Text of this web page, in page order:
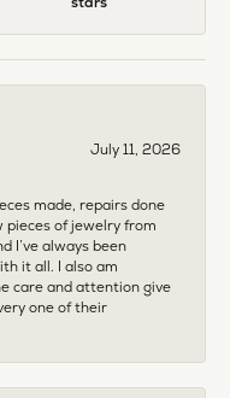
July 11, 2026
made, repairs done
pieces of jewelry from
I’ve always been
it all. I also am
care and attention give
one of their